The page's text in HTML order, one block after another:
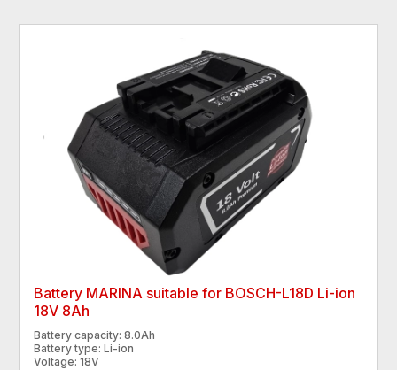
Battery MARINA suitable for BOSCH-L18D Li-ion
18V 8Ah
Battery capacity: 8.0Ah
Battery type: Li-ion
Voltage: 18V